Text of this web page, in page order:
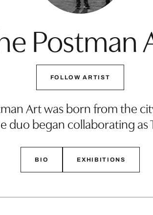
Postman
FOLLOW ARTIST
Art was born from the
duo began collaborating as
BIO EXHIBITIONS